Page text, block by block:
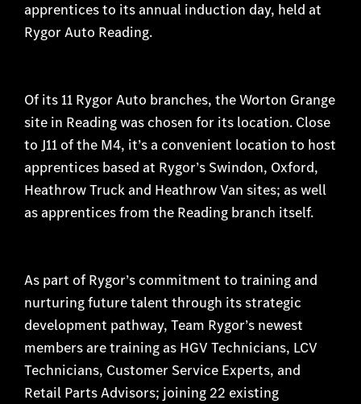
apprentices to its annual induction day, held at
Rygor Auto Reading.
Of its 11 Rygor Auto branches, the Worton Grange
site in Reading was chosen for its location. Close
to J11 of the M4, it’s a convenient location to host
apprentices based at Rygor’s Swindon, Oxford,
Heathrow Truck and Heathrow Van sites; as well
as apprentices from the Reading branch itself.
As part of Rygor’s commitment to training and
nurturing future talent through its strategic
development pathway, Team Rygor’s newest
members are training as HGV Technicians, LCV
Technicians, Customer Service Experts, and
Retail Parts Advisors; joining 22 existing